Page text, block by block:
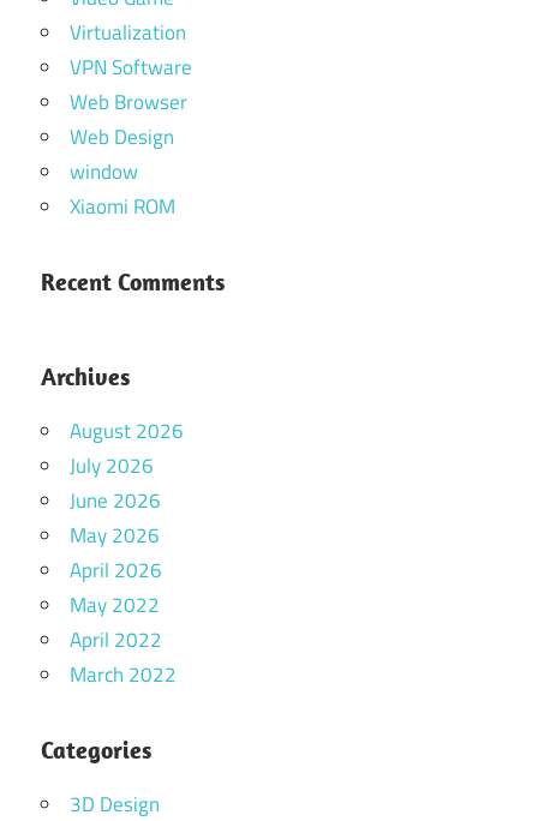
Virtualization
VPN Software
Web Browser
Web Design
window
Xiaomi ROM
Recent Comments
Archives
August 2026
July 2026
June 2026
May 2026
April 2026
May 2022
April 2022
March 2022
Categories
3D Design